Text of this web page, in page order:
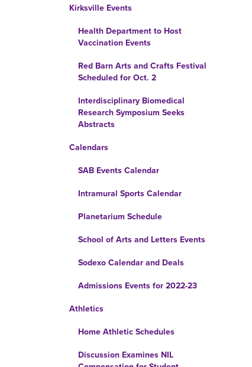
Kirksville Events
Health Department to Host
Vaccination Events
Red Barn Arts and Crafts Festival
Scheduled for Oct. 2
Interdisciplinary Biomedical
Research Symposium Seeks
Abstracts
Calendars
SAB Events Calendar
Intramural Sports Calendar
Planetarium Schedule
School of Arts and Letters Events
Sodexo Calendar and Deals
Admissions Events for 2022-23
Athletics
Home Athletic Schedules
Discussion Examines NIL